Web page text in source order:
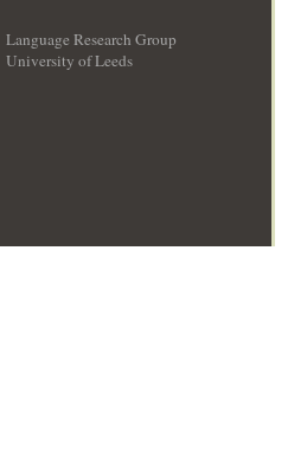
Language Research Group
University of Leeds